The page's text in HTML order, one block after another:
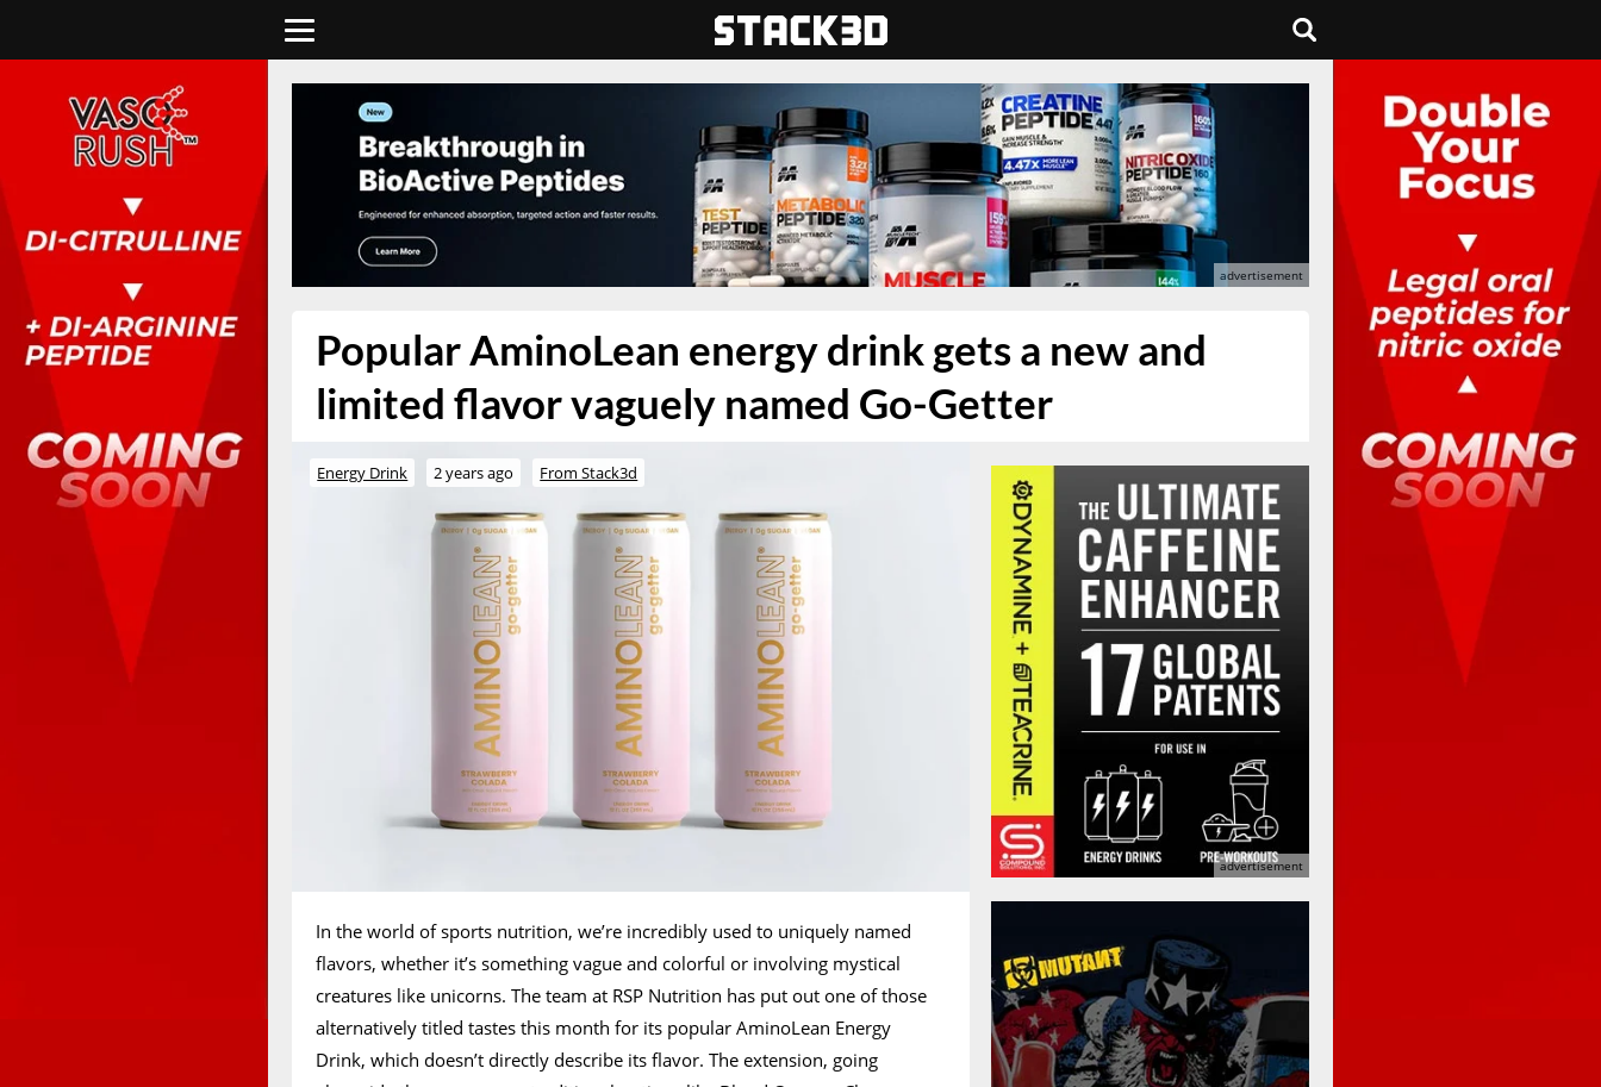
Popular AminoLean energy drink gets a new and
limited flavor vaguely named Go-Getter
Energy Drink 2 years ago From Stack3d
In the world of sports nutrition, we’re incredibly used to uniquely named
flavors, whether it’s something vague and colorful or involving mystical
creatures like unicorns. The team at RSP Nutrition has put out one of those
alternatively titled tastes this month for its popular AminoLean Energy
Drink, which doesn’t directly describe its flavor. The extension, going